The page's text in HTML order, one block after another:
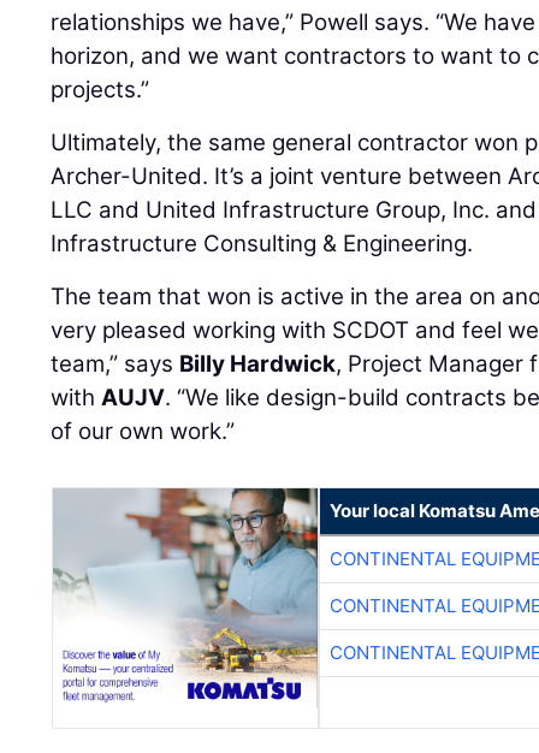
relationships we have,” Powell says. “We
horizon, and we want contractors to want to
projects.”
Ultimately, the same general contractor won
Archer-United. It’s a joint venture between
LLC and United Infrastructure Group, Inc.
Infrastructure Consulting & Engineering.
The team that won is active in the area on
very pleased working with SCDOT and feel
team,” says Billy Hardwick, Project Manager
withAUJV. “We like design-build contracts
of our own work.”
Your local Komatsu
CONTINENTAL
CONTINENTAL
CONTINENTAL